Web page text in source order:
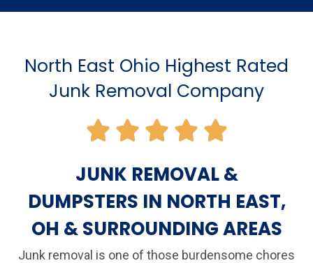
North East Ohio Highest Rated
Junk Removal Company
JUNK REMOVAL &
DUMPSTERS IN NORTH EAST,
OH & SURROUNDING AREAS
Junk removal is one of those burdensome chores